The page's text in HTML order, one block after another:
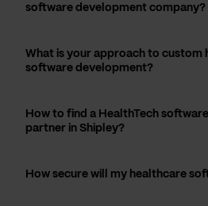
software development company?
What is your approach to custom
software development?
How to find a HealthTech
partner in Shipley?
How secure will my healthcare